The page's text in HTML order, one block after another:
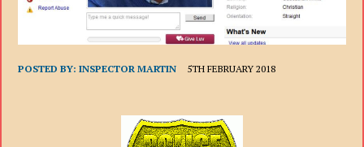
POSTED BY:INSPECTOR MARTIN 5TH FEBRUARY 2018